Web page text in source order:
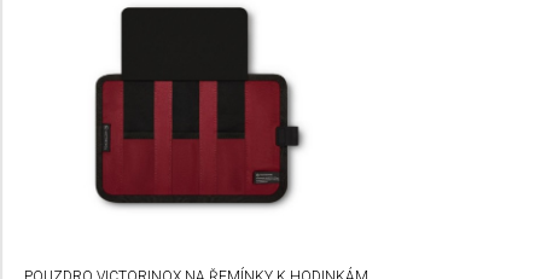
Measure advertising performance
Measure content performance
Understand audiences through statistics or
combinations of data from different sources